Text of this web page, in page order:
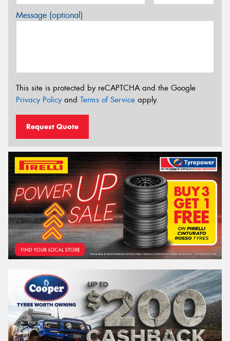
Message (optional)
This site is protected by reCAPTCHA and the Google
Privacy Policyand Terms of Service apply.
Request Quote